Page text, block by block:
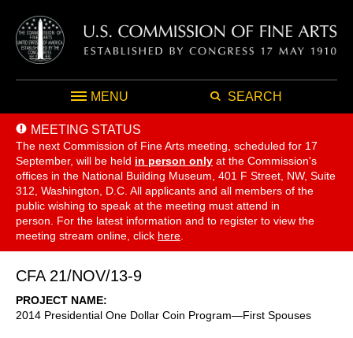
MENU SEARCH
MEETING STATUS
The next Commission of Fine Arts meeting, scheduled for 17
September, will be held in person only at the Commission's
offices in the National Building Museum, 401 F Street, NW, Suite
312, Washington, D.C. All applicants and all members of the
public wishing to speak at the meeting must attend in
person. For the latest information and to register to view the
meeting stream online, click here
CFA 21/NOV/13-9
PROJECT NAME
2014 Presidential One Dollar Coin Program—First Spouses